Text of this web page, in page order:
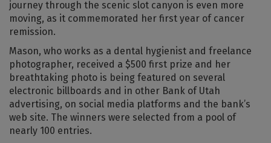
journey through the scenic slot canyon is even more
moving, as it commemorated her first year of cancer
remission.
Mason, who works as a dental hygienist and freelance
photographer, received a $500 first prize and her
breathtaking photo is being featured on several
electronic billboards and in other Bank of Utah
advertising, on social media platforms and the bank’s
web site. The winners were selected from a pool of
nearly 100 entries.